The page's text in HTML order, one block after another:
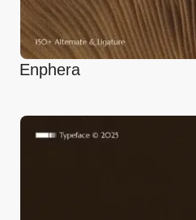
Enphera